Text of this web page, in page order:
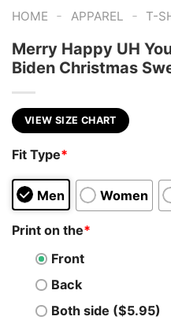
HOME - APPAREL - T-
Merry Happy UH
Biden Christmas
VIEW SIZE CHART
Fit Type*
Men Women
Print on the*
Front
Back
Both side ($5.95)